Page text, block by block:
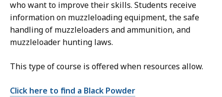
who want to improve their skills. Students receive
information on muzzleloading equipment, the safe
handling of muzzleloaders and ammunition, and
muzzleloader hunting laws.
This type of course is offered when resources allow.
Click here to find a Black Powder